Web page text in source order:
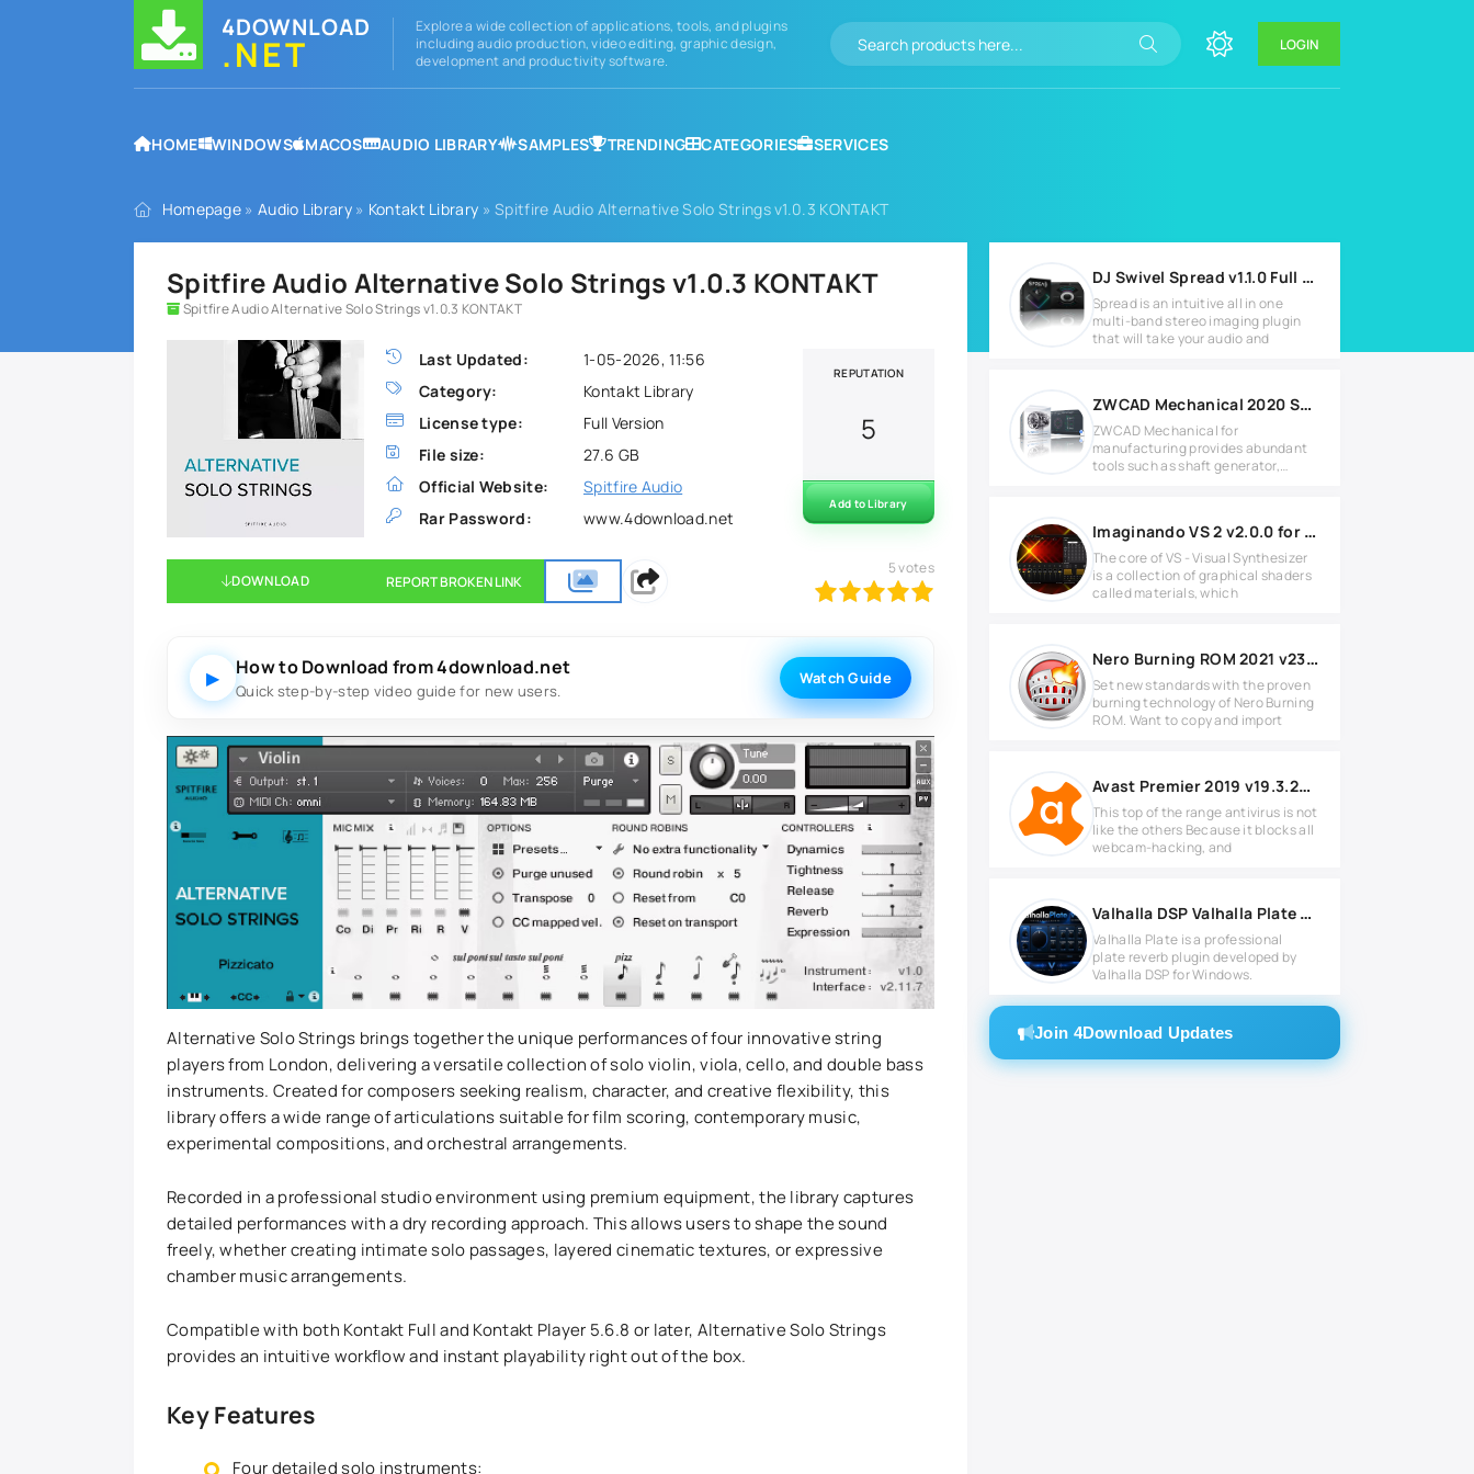
4DOWNLOAD
.NET
Explore a wide collection of applications, tools, and plugins
including audio production, video editing, graphic design,
development and productivity software.
LOGIN
HOME WINDOWS MACOS AUDIO LIBRARY SAMPLES TRENDING CATEGORIES SERVICES
Homepage » Audio Library» Kontakt Library » Spitfire Audio Alternative Solo Strings v1.0.3 KONTAKT
Spitfire Audio Alternative Solo Strings v1.0.3 KONTAKT
Spitfire Audio Alternative Solo Strings v1.0.3 KONTAKT
Last Updated:
1-05-2026, 11:56
Category:
Kontakt Library
License type:
Full Version
File size:
27.6 GB
Official Website:
Spitfire Audio
Rar Password:
www.4download.net
REPUTATION
5
Add to Library
DOWNLOAD REPORT BROKEN LINK 100
5votes
▶ How to Download from 4download.net
Quick step-by-step video guide for new users.
Watch Guide
Alternative Solo Strings brings together the unique performances of four innovative string
players from London, delivering a versatile collection of solo violin, viola, cello, and double bass
instruments. Created for composers seeking realism, character, and creative flexibility, this
library offers a wide range of articulations suitable for film scoring, contemporary music,
experimental compositions, and orchestral arrangements.
Recorded in a professional studio environment using premium equipment, the library captures
detailed performances with a dry recording approach. This allows users to shape the sound
freely, whether creating intimate solo passages, layered cinematic textures, or expressive
chamber music arrangements.
Compatible with both Kontakt Full and Kontakt Player 5.6.8 or later, Alternative Solo Strings
provides an intuitive workflow and instant playability right out of the box.
Key Features
Four detailed solo instruments:
DJ Swivel Spread v1.1.0 Full version
Spread is an intuitive all in one
multi-band stereo imaging plugin
that will take your audio and
ZWCAD Mechanical 2020 SP2 Full version
ZWCAD Mechanical for
manufacturing provides abundant
tools such as shaft generator,
Imaginando VS 2 v2.0.0 for MacOS
The core of VS - Visual Synthesizer
is a collection of graphical shaders
called materials, which
Nero Burning ROM 2021 v23.0.1.19 Full version
Set new standards with the proven
burning technology of Nero Burning
ROM. Want to copy and import
Avast Premier 2019 v19.3.2369 Full version
This top of the range antivirus is not
like the others Because it blocks all
webcam-hacking, and
Valhalla DSP Valhalla Plate v1.6.3.3 for Windows
Valhalla Plate is a professional
plate reverb plugin developed by
Valhalla DSP for Windows.
Join 4Download Updates